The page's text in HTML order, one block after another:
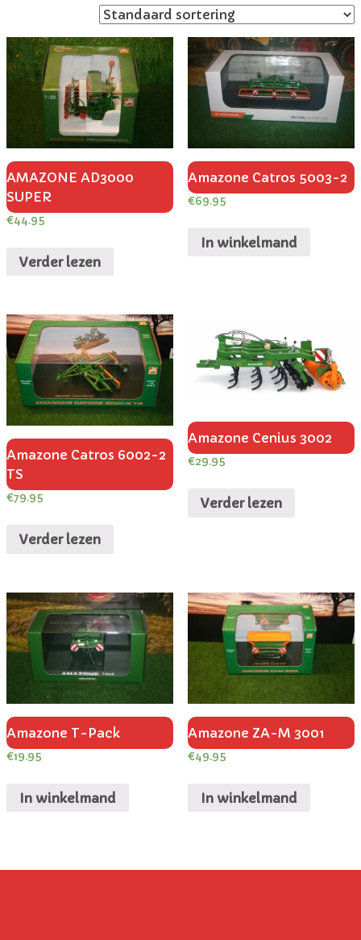
AMAZONE AD3000
SUPER
€44.95
Verder lezen
Amazone Catros 5003-2
€69.95
In winkelmand
Amazone Catros 6002-2
TS
€79.95
Verder lezen
Amazone Cenius 3002
€29.95
Verder lezen
Amazone T-Pack
€19.95
In winkelmand
Amazone ZA-M 3001
€49.95
In winkelmand